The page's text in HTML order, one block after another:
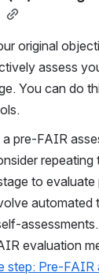
original
assess
You can do
pre-FAIR
repeating
to
automated
evaluation
step: Pre-FAIR